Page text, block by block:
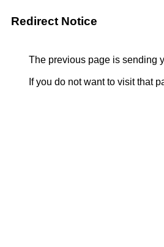
Redirect Notice
The previous page is sending
If you do not want to visit that